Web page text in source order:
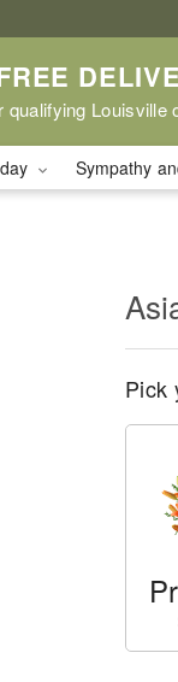
qualifying Louisville
Sympathy
Pick